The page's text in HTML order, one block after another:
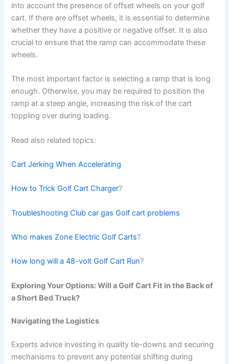
into account the presence of offset wheels on your golf
cart. If there are offset wheels, it is essential to determine
whether they have a positive or negative offset. It is also
crucial to ensure that the ramp can accommodate these
wheels.
The most important factor is selecting a ramp that is long
enough. Otherwise, you may be required to position the
ramp at a steep angle, increasing the risk of the cart
toppling over during loading.
Read also related topics:
Cart Jerking When Accelerating
How to Trick Golf Cart Charger?
Troubleshooting Club car gas Golf cart problems
Who makes Zone Electric Golf Carts?
How long will a 48-volt Golf Cart Run?
Exploring Your Options: Will a Golf Cart Fit in the Back of
a Short Bed Truck?
Navigating the Logistics
Experts advice investing in quality tie-downs and securing
mechanisms to prevent any potential shifting during